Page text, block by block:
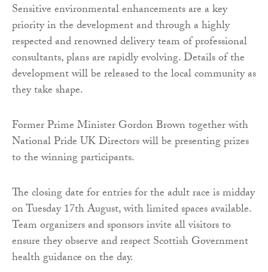
Sensitive environmental enhancements are a key
priority in the development and through a highly
respected and renowned delivery team of professional
consultants, plans are rapidly evolving. Details of the
development will be released to the local community as
they take shape.
Former Prime Minister Gordon Brown together with
National Pride UK Directors will be presenting prizes
to the winning participants.
The closing date for entries for the adult race is midday
on Tuesday 17th August, with limited spaces available.
Team organizers and sponsors invite all visitors to
ensure they observe and respect Scottish Government
health guidance on the day.